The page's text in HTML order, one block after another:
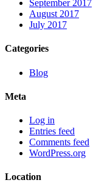
September 2017
August 2017
July 2017
Categories
Blog
Meta
Log in
Entries feed
Comments feed
WordPress.org
Location